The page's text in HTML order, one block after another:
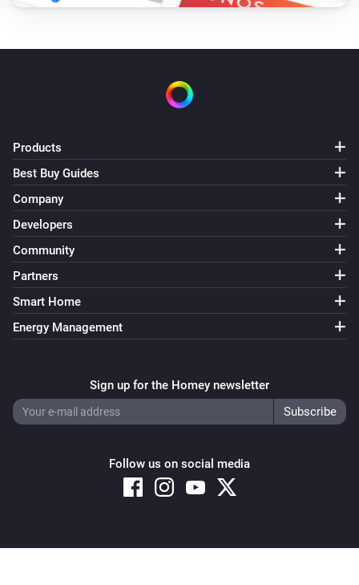
Products
Best Buy Guides
Company
Developers
Community
Partners
Smart Home
Energy Management
Sign up for the Homey newsletter
Follow us on social media